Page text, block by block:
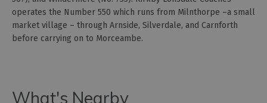
operates the Number 550 which runs from Milnthorpe –a small
market village – through Arnside, Silverdale, and Carnforth
before carrying on to Morceambe.
What's Nearby